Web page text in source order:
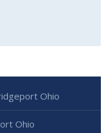
Ohio
Ohio